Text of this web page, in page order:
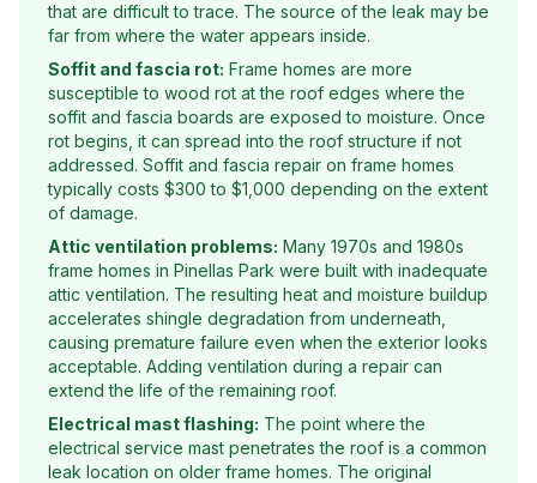
that are difficult to trace. The source of the leak may be
far from where the water appears inside.
Soffit and fascia rot: Frame homes are more
susceptible to wood rot at the roof edges where the
soffit and fascia boards are exposed to moisture. Once
rot begins, it can spread into the roof structure if not
addressed. Soffit and fascia repair on frame homes
typically costs $300 to $1,000 depending on the extent
of damage.
Attic ventilation problems: Many 1970s and 1980s
frame homes in Pinellas Park were built with inadequate
attic ventilation. The resulting heat and moisture buildup
accelerates shingle degradation from underneath,
causing premature failure even when the exterior looks
acceptable. Adding ventilation during a repair can
extend the life of the remaining roof.
Electrical mast flashing: The point where the
electrical service mast penetrates the roof is a common
leak location on older frame homes. The original